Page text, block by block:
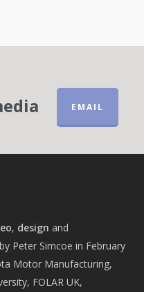
EMAIL
, design and
Peter Simcoe in February
Motor Manufacturing,
FOLAR UK,